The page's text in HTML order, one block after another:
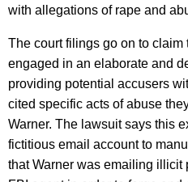
with allegations of rape and
The court filings go on to claim
engaged in an elaborate and
providing potential accusers
cited specific acts of abuse
Warner. The lawsuit says this
fictitious email account to
that Warner was emailing illicit